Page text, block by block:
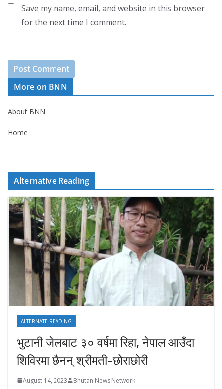
Save my name, email, and website in this browser
for the next time I comment.
More on BNN
About BNN
Home
Alternative Reading
ALTERNATE READING
भुटानी जेलबाट ३० वर्षमा रिहा‚ नेपाल आउँदा
शिविरमा छैनन् श्रीमती–छोराछोरी
August 14, 2023 Bhutan News Network